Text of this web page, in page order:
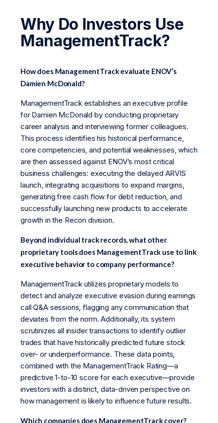
Why Do Investors Use
ManagementTrack?
How does ManagementTrack evaluate ENOV’s
Damien McDonald?
ManagementTrack establishes an executive profile
for Damien McDonald by conducting proprietary
career analysis and interviewing former colleagues.
This process identifies his historical performance,
core competencies, and potential weaknesses, which
are then assessed against ENOV’s most critical
business challenges: executing the delayed ARVIS
launch, integrating acquisitions to expand margins,
generating free cash flow for debt reduction, and
successfully launching new products to accelerate
growth in the Recon division.
Beyond individual track records, what other
proprietary tools does ManagementTrack use to link
executive behavior to company performance?
ManagementTrack utilizes proprietary models to
detect and analyze executive evasion during earnings
call Q&A sessions, flagging any communication that
deviates from the norm. Additionally, its system
scrutinizes all insider transactions to identify outlier
trades that have historically predicted future stock
over- or underperformance. These data points,
combined with the ManagementTrack Rating—a
predictive 1-to-10 score for each executive—provide
investors with a distinct, data-driven perspective on
how management is likely to influence future results.
Which companies does ManagementTrack cover?